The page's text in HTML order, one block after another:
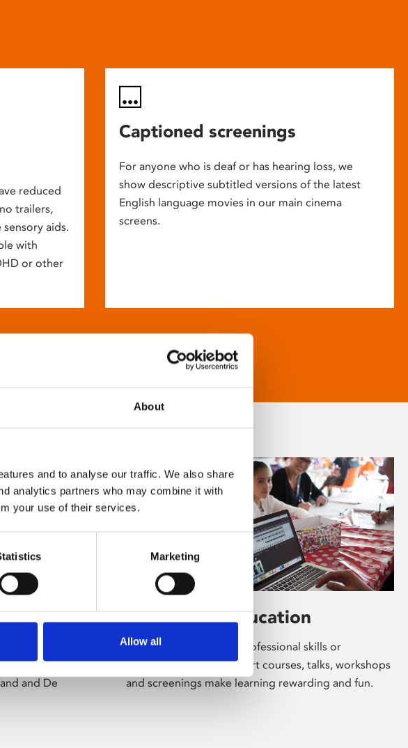
About
and to analyse our traffic. We also share
analytics partners who may combine it with
your use of their services.
Marketing
Allow all
reduced
trailers,
aids.
with
or other
Captioned screenings
For anyone who is deaf or has hearing loss, we
show descriptive subtitled versions of the latest
English language movies in our main cinema
screens.
across the
and De
Learning & Education
Whether for pleasure, professional skills or
education, Phoenix's short courses, talks, workshops
and screenings make learning rewarding and fun.